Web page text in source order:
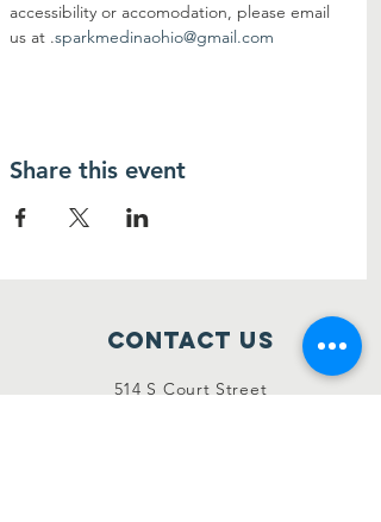
accessibility or accomodation, please email
us at .sparkmedinaohio@gmail.com
Share this event
Contact Us
514 S Court Street